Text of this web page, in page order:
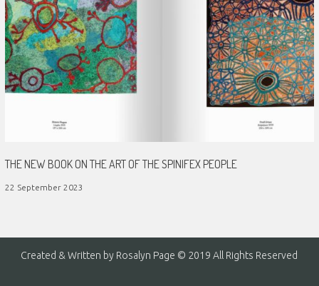
THE NEW BOOK ON THE ART OF THE SPINIFEX PEOPLE
22 September 2023
Created & Written by Rosalyn Page © 2019 All Rights Reserved